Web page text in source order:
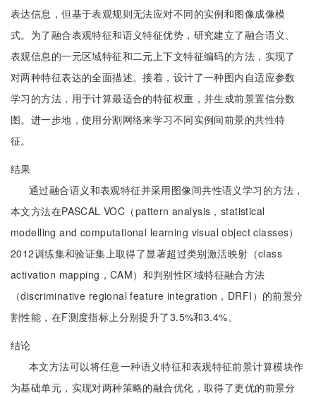
表达信息，但基于表观规则无法应对不同的实例和图像成像模
式。为了融合表观特征和语义特征优势，研究建立了融合语义、
表观信息的一元区域特征和二元上下文特征编码的方法，实现了
对两种特征表达的全面描述。接着，设计了一种图内自适应参数
学习的方法，用于计算最适合的特征权重，并生成前景置信分数
图。进一步地，使用分割网络来学习不同实例间前景的共性特
征。
结果
通过融合语义和表观特征并采用图像间共性语义学习的方法，
本文方法在PASCAL VOC（pattern analysis，statistical
modelling and computational learning visual object classes）
2012训练集和验证集上取得了显著超过类别激活映射（class
activation mapping，CAM）和判别性区域特征融合方法
（discriminative regional feature integration，DRFI）的前景分
割性能，在F测度指标上分别提升了3.5%和3.4%。
结论
本文方法可以将任意一种语义特征和表观特征前景计算模块作
为基础单元，实现对两种策略的融合优化，取得了更优的前景分